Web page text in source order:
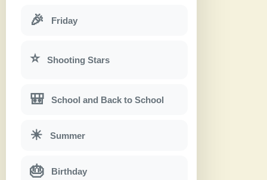
🎉 Friday
⭐ Shooting Stars
🎒 School and Back to School
☀ Summer
🎂 Birthday